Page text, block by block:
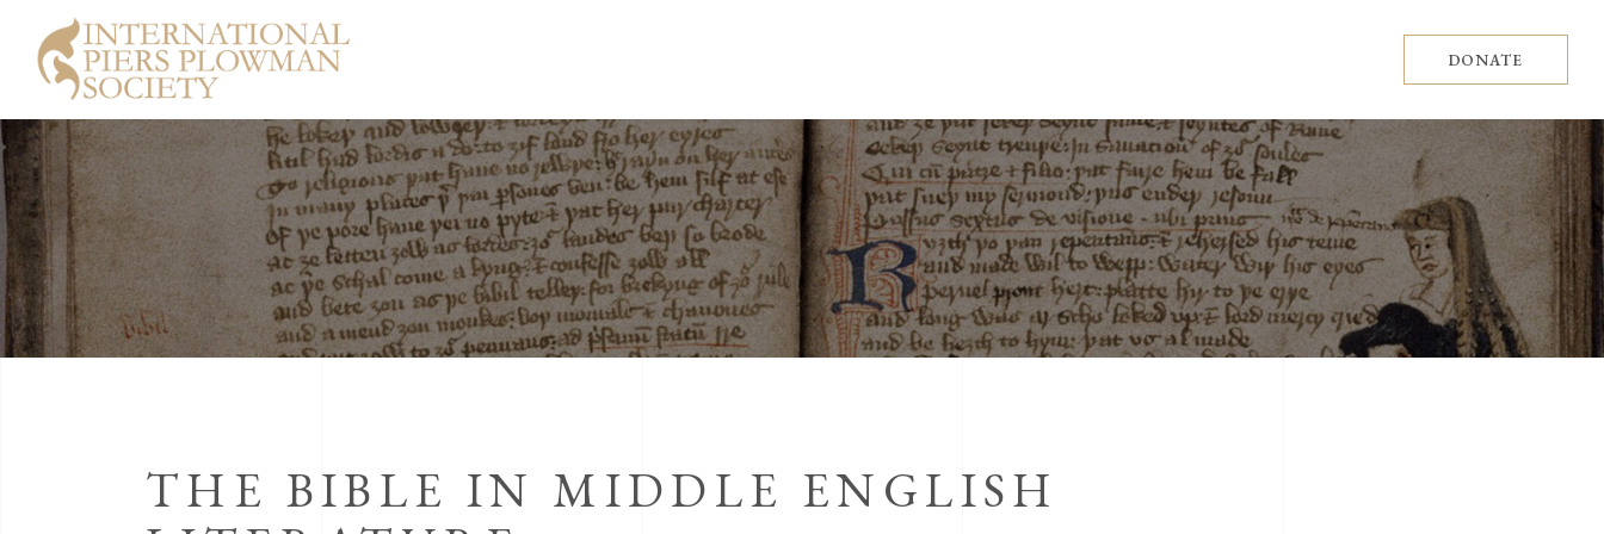
DONATE
THE BIBLE IN MIDDLE ENGLISH